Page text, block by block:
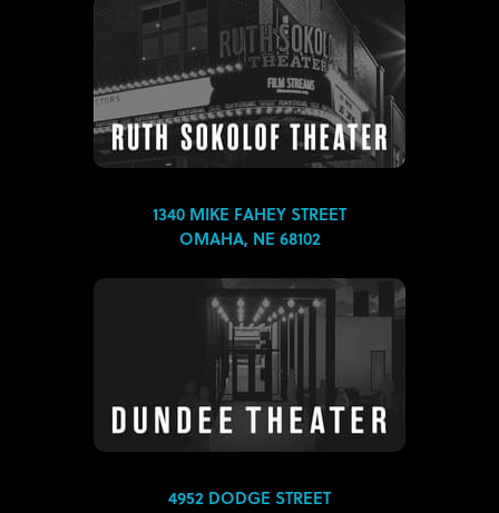
1340 MIKE FAHEY STREET
OMAHA, NE 68102
4952 DODGE STREET